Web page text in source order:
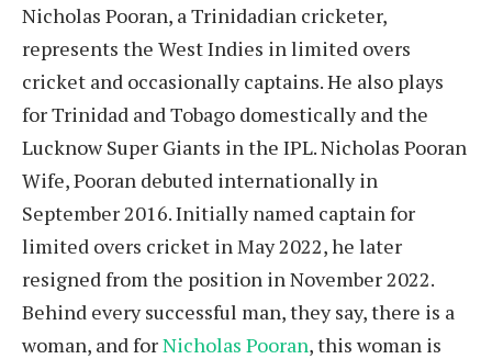
Nicholas Pooran, a Trinidadian cricketer,
represents the West Indies in limited overs
cricket and occasionally captains. He also plays
for Trinidad and Tobago domestically and the
Lucknow Super Giants in the IPL. Nicholas Pooran
Wife, Pooran debuted internationally in
September 2016. Initially named captain for
limited overs cricket in May 2022, he later
resigned from the position in November 2022.
Behind every successful man, they say, there is a
woman, and forNicholas Pooran, this woman is